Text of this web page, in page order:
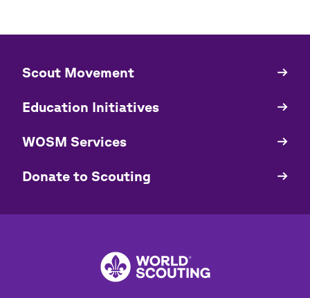
Quick
​​Scout Movement
Education Initiatives
WOSM Services
​​Donate to Scouting